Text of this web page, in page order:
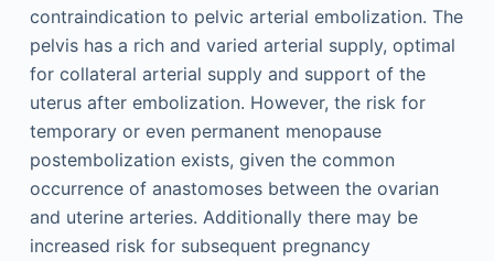
contraindication to pelvic arterial embolization. The
pelvis has a rich and varied arterial supply, optimal
for collateral arterial supply and support of the
uterus after embolization. However, the risk for
temporary or even permanent menopause
postembolization exists, given the common
occurrence of anastomoses between the ovarian
and uterine arteries. Additionally there may be
increased risk for subsequent pregnancy